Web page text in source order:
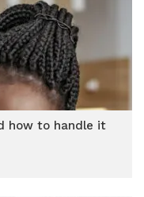
how to handle it